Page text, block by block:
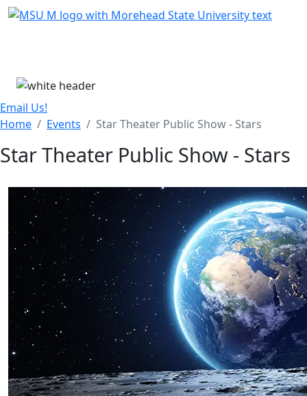
Skip Menu
Email Us!
Home
Events Star Theater Public Show - Stars
Star Theater Public Show - Stars